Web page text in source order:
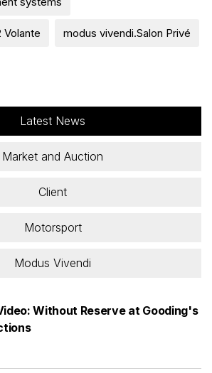
Volante modus vivendi.Salon Privé
Latest News
Market and Auction
Client
Motorsport
Modus Vivendi
Without Reserve at Gooding's